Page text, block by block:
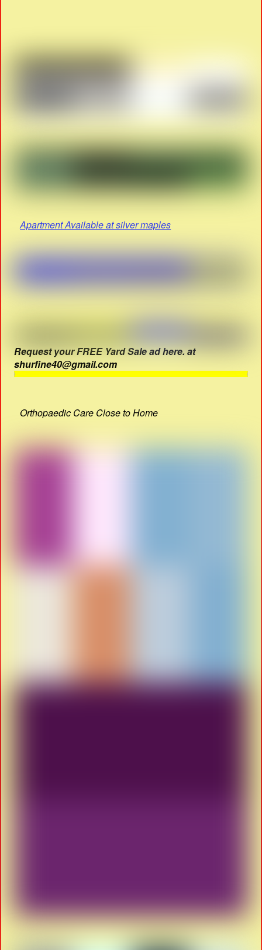
Apartment Available at silver maples
Request your FREE Yard Sale ad here. at
shurfine40@gmail.com
Orthopaedic Care Close to Home